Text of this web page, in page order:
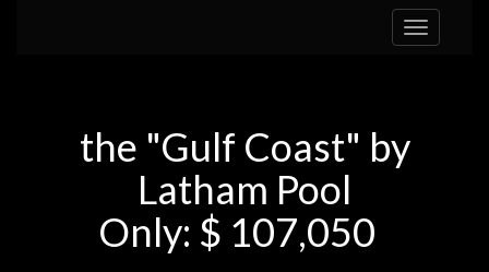
Toggle
navigation
the "Gulf Coast" by
Latham Pool
Only: $ 107,050